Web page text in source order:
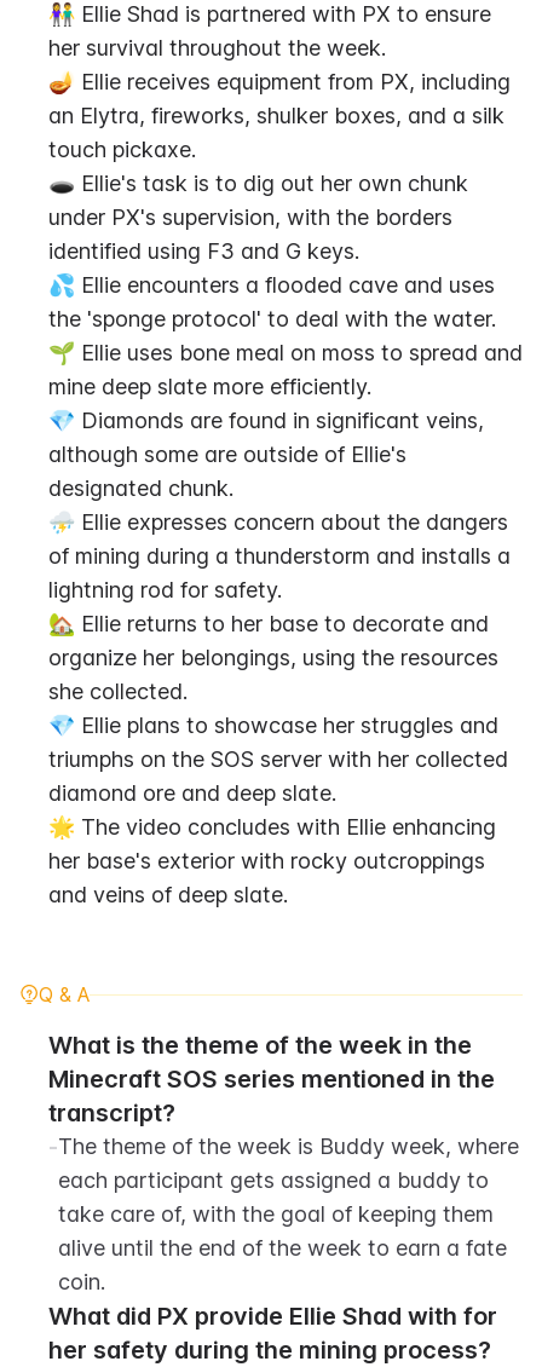
👫 Ellie Shad is partnered with PX to ensure
her survival throughout the week.
🪔 Ellie receives equipment from PX, including
an Elytra, fireworks, shulker boxes, and a silk
touch pickaxe.
🕳️ Ellie's task is to dig out her own chunk
under PX's supervision, with the borders
identified using F3 and G keys.
💦 Ellie encounters a flooded cave and uses
the 'sponge protocol' to deal with the water.
🌱 Ellie uses bone meal on moss to spread and
mine deep slate more efficiently.
💎 Diamonds are found in significant veins,
although some are outside of Ellie's
designated chunk.
⛈ Ellie expresses concern about the dangers
of mining during a thunderstorm and installs a
lightning rod for safety.
🏡 Ellie returns to her base to decorate and
organize her belongings, using the resources
she collected.
💎 Ellie plans to showcase her struggles and
triumphs on the SOS server with her collected
diamond ore and deep slate.
🌟 The video concludes with Ellie enhancing
her base's exterior with rocky outcroppings
and veins of deep slate.
Q & A
What is the theme of the week in the
Minecraft SOS series mentioned in the
transcript?
-The theme of the week is Buddy week, where
each participant gets assigned a buddy to
take care of, with the goal of keeping them
alive until the end of the week to earn a fate
coin.
What did PX provide Ellie Shad with for
her safety during the mining process?